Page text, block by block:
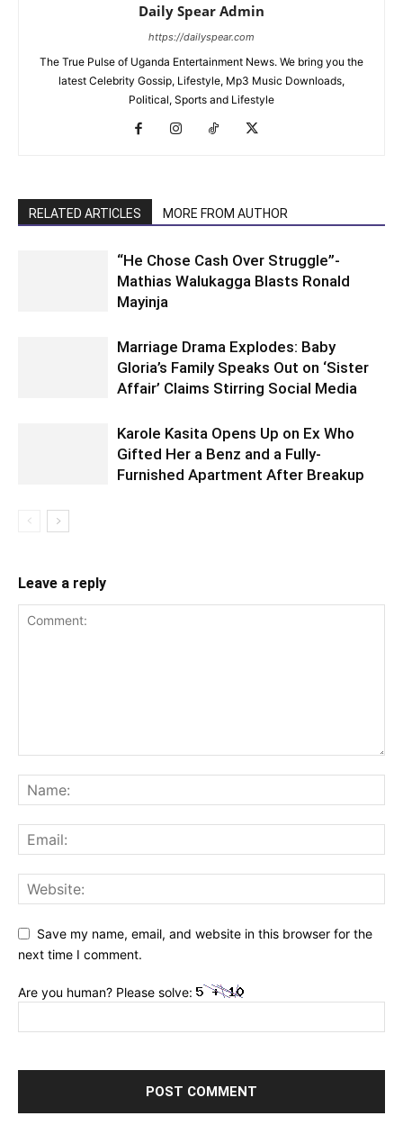
Daily Spear Admin
https://dailyspear.com
The True Pulse of Uganda Entertainment News. We bring you the
latest Celebrity Gossip, Lifestyle, Mp3 Music Downloads,
Political, Sports and Lifestyle
RELATED ARTICLES MORE FROM AUTHOR
“He Chose Cash Over Struggle”-
Mathias Walukagga Blasts Ronald
Mayinja
Marriage Drama Explodes: Baby
Gloria’s Family Speaks Out on ‘Sister
Affair’ Claims Stirring Social Media
Karole Kasita Opens Up on Ex Who
Gifted Her a Benz and a Fully-
Furnished Apartment After Breakup
Leave a reply
Save my name, email, and website in this browser for the
next time I comment.
Are you human? Please solve: